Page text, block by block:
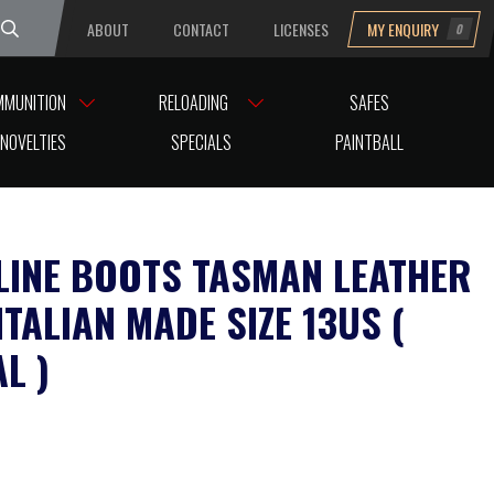
ABOUT CONTACT LICENSES MY ENQUIRY 0
RELOADING
SAFES
NOVELTIES SPECIALS PAINTBALL
BOOTS TASMAN LEATHER
MADE SIZE 13US (
)